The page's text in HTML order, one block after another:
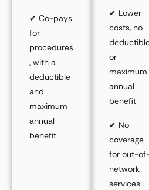
✔ Co-pays
for
procedures
, with a
deductible
and
maximum
annual
benefit
✔ Lower
costs, no
or
maximum
annual
benefit
✔ No
coverage
for out-
network
services